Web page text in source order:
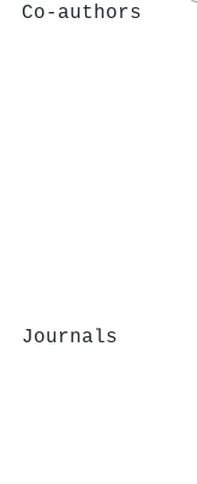
Co-authors
Journals